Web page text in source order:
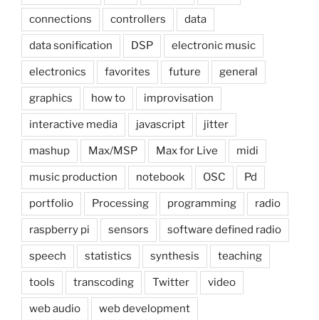
connections controllers data
data sonification DSP electronic music
electronics favorites future general
graphics how to improvisation
interactive media javascript jitter
mashup Max/MSP Max for Live midi
music production notebook OSC Pd
portfolio Processing programming radio
raspberry pi sensors software defined radio
speech statistics synthesis teaching
tools transcoding Twitter video
web audio web development